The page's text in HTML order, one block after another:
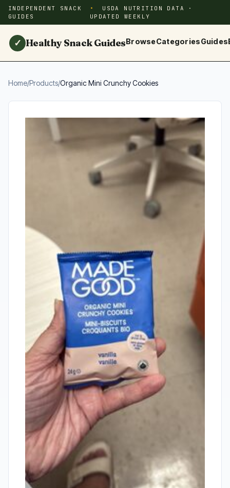
INDEPENDENT SNACK
GUIDES
USDA NUTRITION DATA ·
UPDATED WEEKLY
✓ Healthy Snack GuidesBrowseCategoriesGuides
Home/Products/Organic Mini Crunchy Cookies